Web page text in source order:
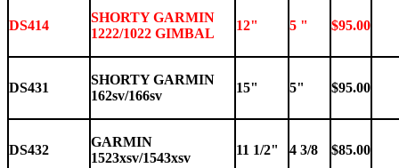
DS414
SHORTY GARMIN
1222/1022 GIMBAL
12" 5 " $95.00
DS431
SHORTY GARMIN
162sv/166sv
15" 5" $95.00
DS432
GARMIN
1523xsv/1543xsv
11 1/2" 4 3/8 $85.00